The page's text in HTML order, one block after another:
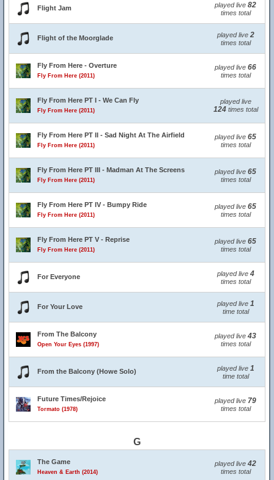
Flight Jam played live 82
times total
Flight of the Moorglade played live 2
times total
Fly From Here - Overture
Fly From Here (2011)
played live 66
times total
Fly From Here PT I - We Can Fly
Fly From Here (2011)
played live
124times total
Fly From Here PT II - Sad Night At The Airfield
Fly From Here (2011)
played live 65
times total
Fly From Here PT III - Madman At The Screens
Fly From Here (2011)
played live 65
times total
Fly From Here PT IV - Bumpy Ride
Fly From Here (2011)
played live 65
times total
Fly From Here PT V - Reprise
Fly From Here (2011)
played live 65
times total
For Everyone played live 4
times total
For Your Love played live 1
time total
From The Balcony
Open Your Eyes (1997)
played live 43
times total
From the Balcony (Howe Solo) played live 1
time total
Future Times/Rejoice
Tormato (1978)
played live 79
times total
G
The Game
Heaven & Earth (2014)
played live 42
times total